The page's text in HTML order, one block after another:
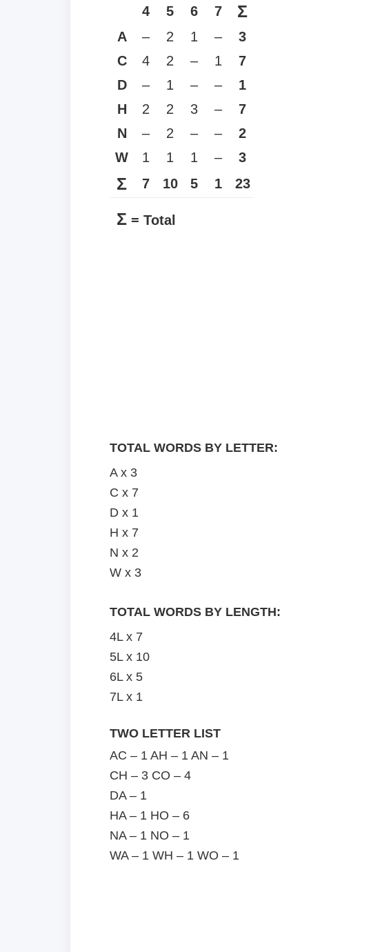
4 5 6 7 Σ
A – 2 1 –
3
C
4 2 – 1
7
D
– 1 – –
1
H
2 2 3 –
7
N
– 2 – –
2
W
1 1 1 – 3
Σ 7 10 5 1 23
Σ = Total
TOTAL WORDS BY LETTER:
A x 3
C x 7
D x 1
H x 7
N x 2
W x 3
TOTAL WORDS BY LENGTH:
4L x 7
5L x 10
6L x 5
7L x 1
TWO LETTER LIST
AC – 1 AH – 1 AN – 1
CH – 3 CO – 4
DA – 1
HA – 1 HO – 6
NA – 1 NO – 1
WA – 1 WH – 1 WO – 1